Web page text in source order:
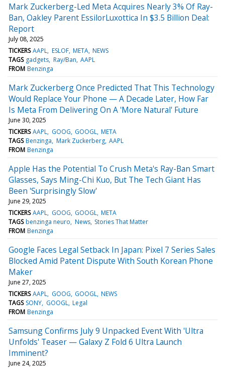
Mark Zuckerberg-Led Meta Acquires Nearly 3% Of Ray-
Ban, Oakley Parent EssilorLuxottica In $3.5 Billion Deal:
Report
July 08, 2025
TICKERS AAPL ESLOF META NEWS
TAGS gadgets Ray/Ban AAPL
FROM Benzinga
Mark Zuckerberg Once Predicted That This Technology
Would Replace Your Phone — A Decade Later, How Far
Is Meta From Delivering On A 'More Natural' Future
June 30, 2025
TICKERS AAPL GOOG GOOGL META
TAGS Benzinga Mark Zuckerberg AAPL
FROM Benzinga
Apple Has the Potential To Crush Meta's Ray-Ban Smart
Glasses, Says Ming-Chi Kuo, But The Tech Giant Has
Been 'Surprisingly Slow'
June 29, 2025
TICKERS AAPL GOOG GOOGL META
TAGS benzinga neuro News Stories That Matter
FROM Benzinga
Google Faces Legal Setback In Japan: Pixel 7 Series Sales
Blocked Amid Patent Dispute With South Korean Phone
Maker
June 27, 2025
TICKERS AAPL GOOG GOOGL NEWS
TAGS SONY GOOGL Legal
FROM Benzinga
Samsung Confirms July 9 Unpacked Event With 'Ultra
Unfolds' Teaser — Galaxy Z Fold 6 Ultra Launch
Imminent?
June 24, 2025